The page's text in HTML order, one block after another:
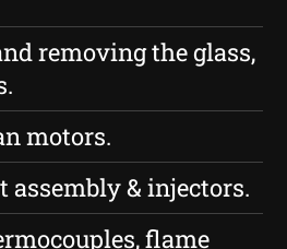
removing the glass,
motors.
assembly & injectors.
flame